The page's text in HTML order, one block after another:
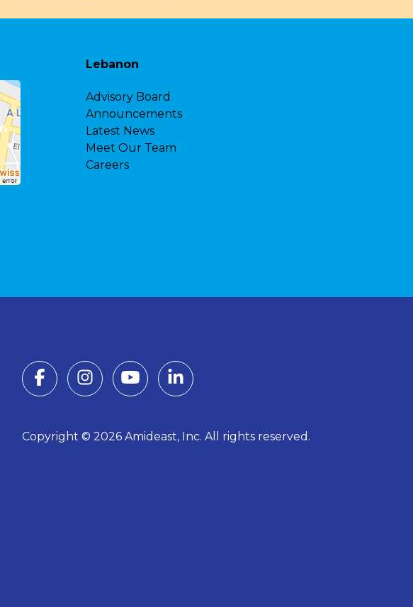
Lebanon
Advisory Board
Announcements
Latest News
Meet Our Team
Careers
Copyright © 2026 Amideast, Inc. All rights reserved.